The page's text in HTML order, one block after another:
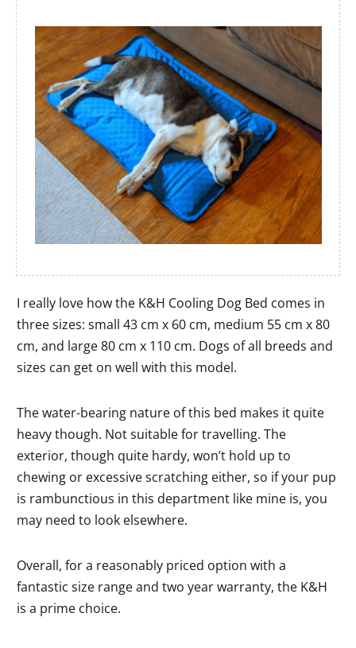
I really love how the K&H Cooling Dog Bed comes in
three sizes: small 43 cm x 60 cm, medium 55 cm x 80
cm, and large 80 cm x 110 cm. Dogs of all breeds and
sizes can get on well with this model.
The water-bearing nature of this bed makes it quite
heavy though. Not suitable for travelling. The
exterior, though quite hardy, won’t hold up to
chewing or excessive scratching either, so if your pup
is rambunctious in this department like mine is, you
may need to look elsewhere.
Overall, for a reasonably priced option with a
fantastic size range and two year warranty, the K&H
is a prime choice.